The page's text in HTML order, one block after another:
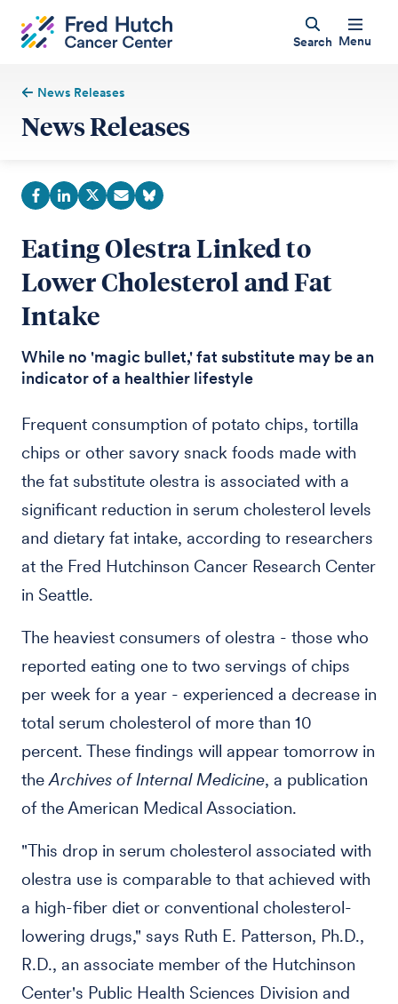
Search Menu
News Releases
News Releases
Eating Olestra Linked to
Lower Cholesterol and Fat
Intake
While no 'magic bullet,' fat substitute may be an
indicator of a healthier lifestyle
Frequent consumption of potato chips, tortilla
chips or other savory snack foods made with
the fat substitute olestra is associated with a
significant reduction in serum cholesterol levels
and dietary fat intake, according to researchers
at the Fred Hutchinson Cancer Research Center
in Seattle.
The heaviest consumers of olestra - those who
reported eating one to two servings of chips
per week for a year - experienced a decrease in
total serum cholesterol of more than 10
percent. These findings will appear tomorrow in
theArchives of Internal Medicine, a publication
of the American Medical Association.
"This drop in serum cholesterol associated with
olestra use is comparable to that achieved with
a high-fiber diet or conventional cholesterol-
lowering drugs," says Ruth E. Patterson, Ph.D.,
R.D., an associate member of the Hutchinson
Center's Public Health Sciences Division and